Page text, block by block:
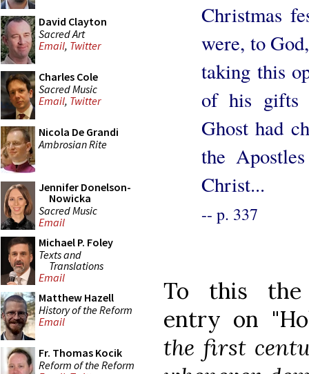
David Clayton
Sacred Art
Email, Twitter
Charles Cole
Sacred Music
Email, Twitter
Nicola De Grandi
Ambrosian Rite
Jennifer Donelson-
Nowicka
Sacred Music
Email
Michael P. Foley
Texts and
Translations
Email
Matthew Hazell
History of the Reform
Email
Fr. Thomas Kocik
Reform of the Reform
Christmas
were, to
taking this
of his gifts
Ghost had
the
Christ...
-- p. 337
To this the
entry on
the first